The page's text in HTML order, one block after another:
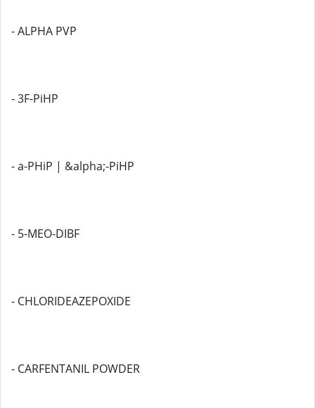
- ALPHA PVP
- 3F-PiHP
- a-PHiP | &alpha;-PiHP
- 5-MEO-DIBF
- CHLORIDEAZEPOXIDE
- CARFENTANIL POWDER